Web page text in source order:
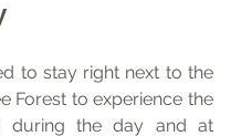
to stay right next to the
Forest to experience the
during the day and at